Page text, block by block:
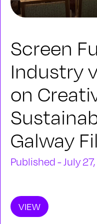
Screen
Industry
on
Galway
Published - July
VIEW